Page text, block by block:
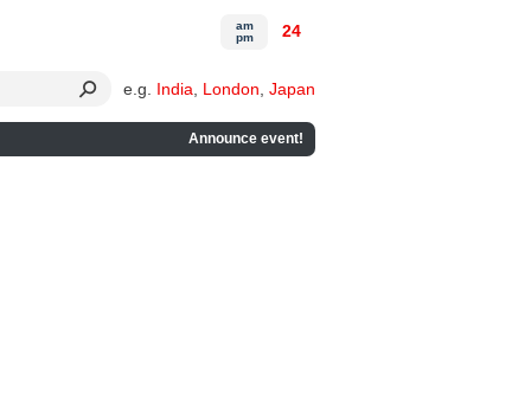
e.g. India London Japan
Announce event!
am
pm
24